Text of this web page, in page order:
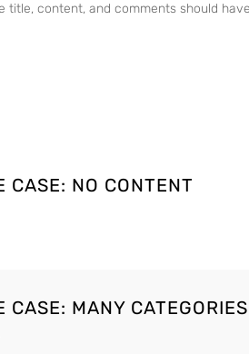
content, and comments should
CASE: NO CONTENT
CASE: MANY CATEGORIES